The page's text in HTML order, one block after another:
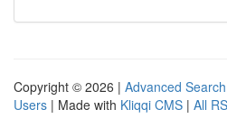
Copyright © 2026 | Advanced Search
Users | Made with Kliqqi CMS | All